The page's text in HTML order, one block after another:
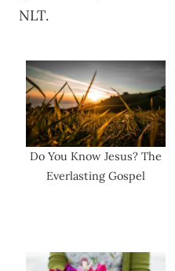
NLT.
Do You Know Jesus? The
Everlasting Gospel